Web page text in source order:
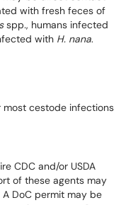
with fresh feces of
spp., humans infected
with H. nana.
cestode infections
CDC and/or USDA
of these agents may
A DoC permit may be